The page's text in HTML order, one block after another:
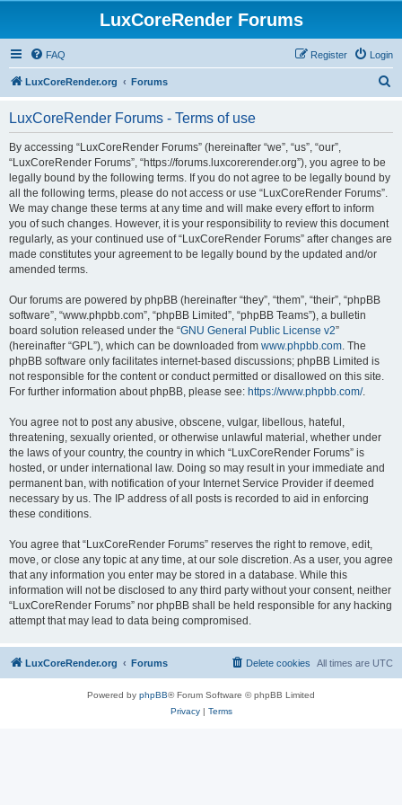
LuxCoreRender Forums
FAQ Login
Register
LuxCoreRender.org Forums
LuxCoreRender Forums - Terms of use
By accessing “LuxCoreRender Forums” (hereinafter “we”, “us”, “our”,
“LuxCoreRender Forums”, “https://forums.luxcorerender.org”), you agree to be
legally bound by the following terms. If you do not agree to be legally bound by
all the following terms, please do not access or use “LuxCoreRender Forums”.
We may change these terms at any time and will make every effort to inform
you of such changes. However, it is your responsibility to review this document
regularly, as your continued use of “LuxCoreRender Forums” after changes are
made constitutes your agreement to be legally bound by the updated and/or
amended terms.
Our forums are powered by phpBB (hereinafter “they”, “them”, “their”, “phpBB
software”, “www.phpbb.com”, “phpBB Limited”, “phpBB Teams”), a bulletin
board solution released under the “GNU General Public License v2”
(hereinafter “GPL”), which can be downloaded from www.phpbb.com. The
phpBB software only facilitates internet-based discussions; phpBB Limited is
not responsible for the content or conduct permitted or disallowed on this site.
For further information about phpBB, please see: https://www.phpbb.com/.
You agree not to post any abusive, obscene, vulgar, libellous, hateful,
threatening, sexually oriented, or otherwise unlawful material, whether under
the laws of your country, the country in which “LuxCoreRender Forums” is
hosted, or under international law. Doing so may result in your immediate and
permanent ban, with notification of your Internet Service Provider if deemed
necessary by us. The IP address of all posts is recorded to aid in enforcing
these conditions.
You agree that “LuxCoreRender Forums” reserves the right to remove, edit,
move, or close any topic at any time, at our sole discretion. As a user, you agree
that any information you enter may be stored in a database. While this
information will not be disclosed to any third party without your consent, neither
“LuxCoreRender Forums” nor phpBB shall be held responsible for any hacking
attempt that may lead to data being compromised.
LuxCoreRender.org Forums All times are UTC
Delete cookies
Powered by phpBB® Forum Software © phpBB Limited
Privacy| Terms